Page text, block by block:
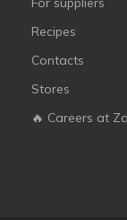
Recipes
Contacts
Stores
🔥 Careers at